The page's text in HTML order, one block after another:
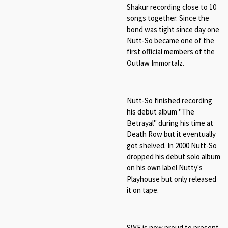
Shakur recording close to 10
songs together. Since the
bond was tight since day one
Nutt-So became one of the
first official members of the
Outlaw Immortalz.
Nutt-So finished recording
his debut album "The
Betrayal" during his time at
Death Row but it eventually
got shelved. In 2000 Nutt-So
dropped his debut solo album
on his own label Nutty's
Playhouse but only released
it on tape.